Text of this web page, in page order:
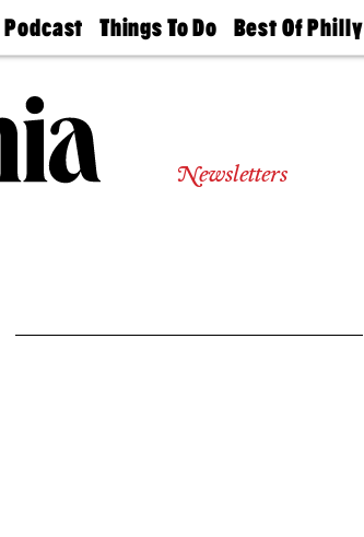
Podcast
Philly
Today
Things To Do
Philly Mag
Best Of Philly
2026 Party
Newsletters